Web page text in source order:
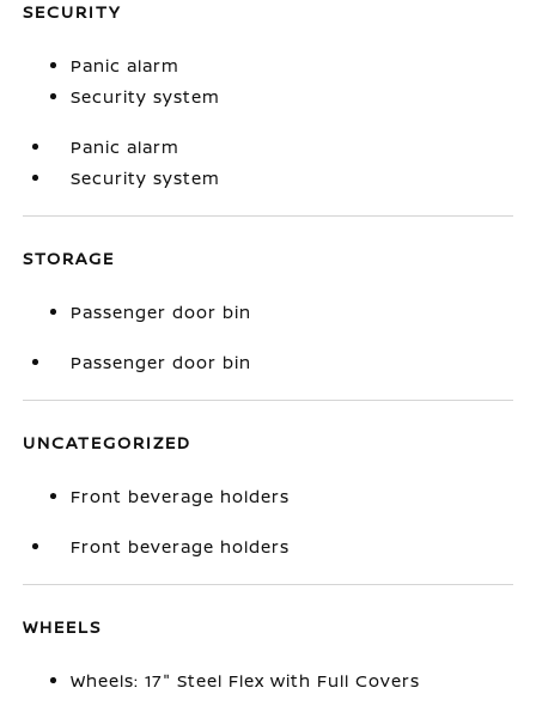
SECURITY
Panic alarm
Security system
Panic alarm
Security system
STORAGE
Passenger door bin
Passenger door bin
UNCATEGORIZED
Front beverage holders
Front beverage holders
WHEELS
Wheels: 17" Steel Flex with Full Covers